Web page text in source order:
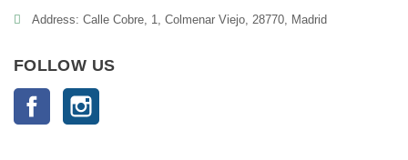
Address: Calle Cobre, 1, Colmenar Viejo, 28770, Madrid
FOLLOW US
Facebook